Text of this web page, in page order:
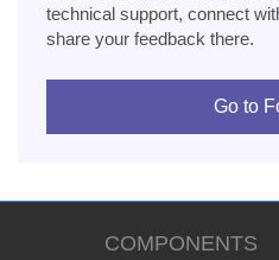
technical support, connect
share your feedback there.
Go to
COMPONENTS